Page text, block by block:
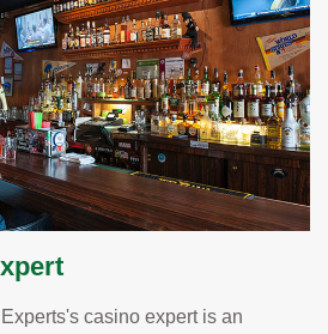
casino expert is an